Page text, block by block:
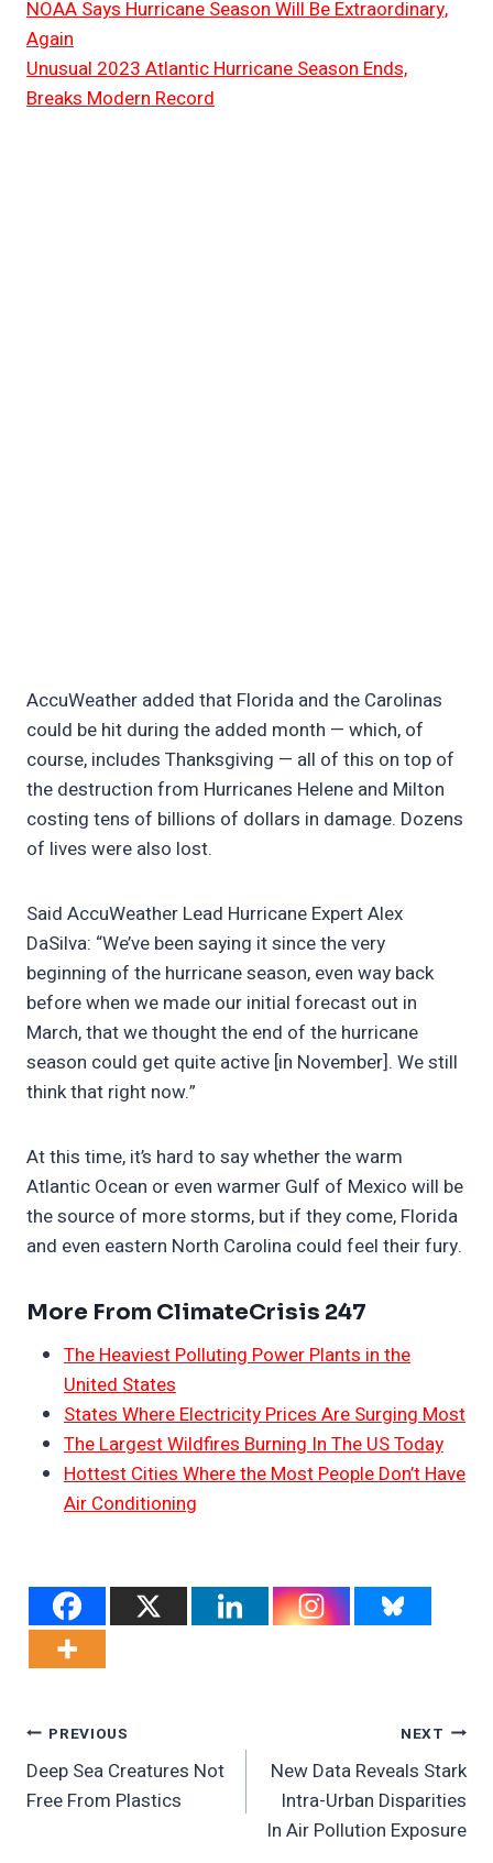
NOAA Says Hurricane Season Will Be Extraordinary,
Again
Unusual 2023 Atlantic Hurricane Season Ends,
Breaks Modern Record
AccuWeather added that Florida and the Carolinas
could be hit during the added month — which, of
course, includes Thanksgiving — all of this on top of
the destruction from Hurricanes Helene and Milton
costing tens of billions of dollars in damage. Dozens
of lives were also lost.
Said AccuWeather Lead Hurricane Expert Alex
DaSilva: “We’ve been saying it since the very
beginning of the hurricane season, even way back
before when we made our initial forecast out in
March, that we thought the end of the hurricane
season could get quite active [in November]. We still
think that right now.”
At this time, it’s hard to say whether the warm
Atlantic Ocean or even warmer Gulf of Mexico will be
the source of more storms, but if they come, Florida
and even eastern North Carolina could feel their fury.
More From ClimateCrisis 247
The Heaviest Polluting Power Plants in the
United States
States Where Electricity Prices Are Surging Most
The Largest Wildfires Burning In The US Today
Hottest Cities Where the Most People Don’t Have
Air Conditioning
Post
Navigation
PREVIOUS
Deep Sea Creatures Not
Free From Plastics
NEXT
New Data Reveals Stark
Intra-Urban Disparities
In Air Pollution Exposure